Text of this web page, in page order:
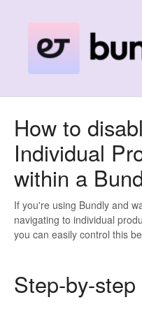
How to
Individual
within a
If you're using Bundly and
navigating to individual
you can easily control this
Step-by-